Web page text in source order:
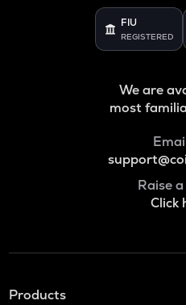
FIU
REGISTERED
We are
most
Raise
Click
Products